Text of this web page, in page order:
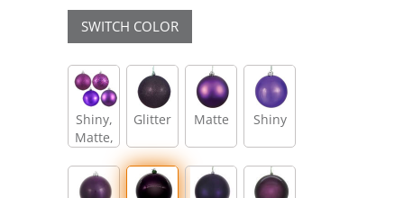
SWITCH COLOR
Shiny,
Matte,
Sequin
Glitter Matte Shiny